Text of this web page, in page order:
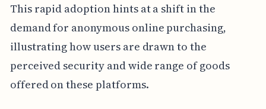
This rapid adoption hints at a shift in the
demand for anonymous online purchasing,
illustrating how users are drawn to the
perceived security and wide range of goods
offered on these platforms.